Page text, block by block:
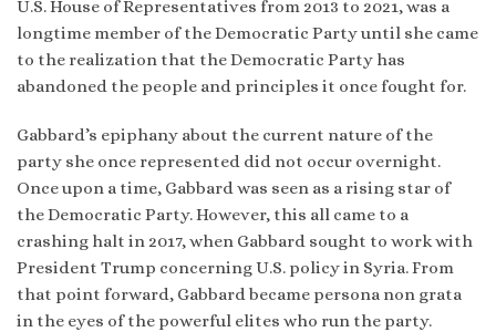
U.S. House of Representatives from 2013 to 2021, was a
longtime member of the Democratic Party until she came
to the realization that the Democratic Party has
abandoned the people and principles it once fought for.
Gabbard’s epiphany about the current nature of the
party she once represented did not occur overnight.
Once upon a time, Gabbard was seen as a rising star of
the Democratic Party. However, this all came to a
crashing halt in 2017, when Gabbard sought to work with
President Trump concerning U.S. policy in Syria. From
that point forward, Gabbard became persona non grata
in the eyes of the powerful elites who run the party.